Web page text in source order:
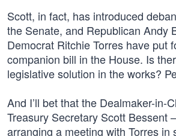
Scott, in fact, has introduced
the Senate, and Republican Andy
Democrat Ritchie Torres have put
companion bill in the House. Is
legislative solution in the works?
And I’ll bet that the Dealmaker-
Treasury Secretary Scott Bessent
arranging a meeting with Torres in